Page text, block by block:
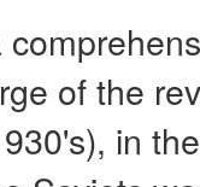
of the
in